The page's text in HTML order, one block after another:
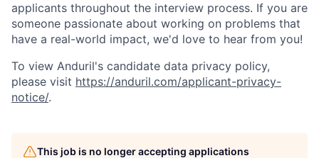
applicants throughout the interview process. If you are
someone passionate about working on problems that
have a real-world impact, we'd love to hear from you!
To view Anduril's candidate data privacy policy,
please visit https://anduril.com/applicant-privacy-
notice/.
This job is no longer accepting applications